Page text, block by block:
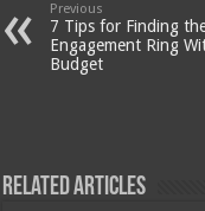
Previous
7 Tips for Finding
Engagement Ring
Budget
Related Articles